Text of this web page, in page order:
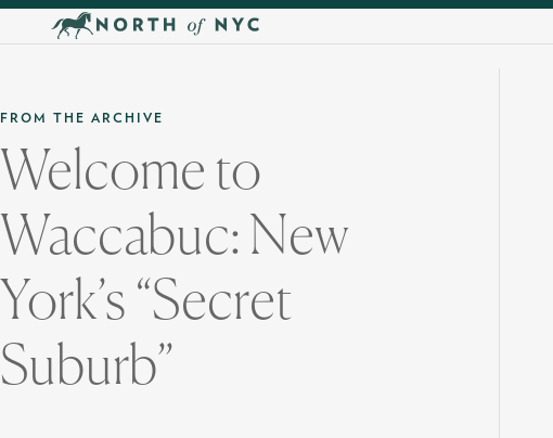
Skip to main content
FROM THE ARCHIVE
Welcome to
Waccabuc: New
York’s “Secret
Suburb”